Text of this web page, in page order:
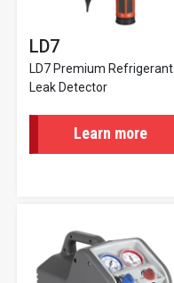
LD7
LD7 Premium Refrigerant
Leak Detector
Learn more